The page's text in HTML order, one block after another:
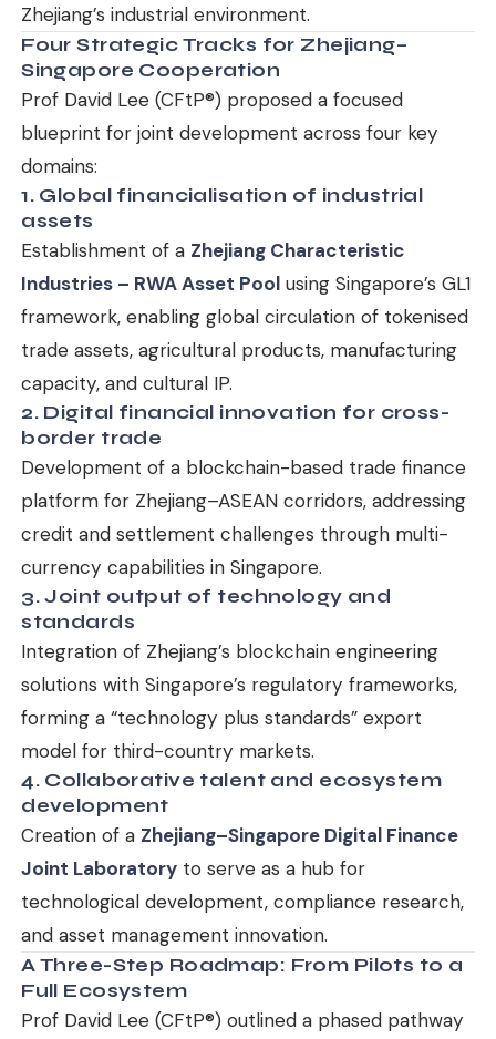
Zhejiang’s industrial environment.
Four Strategic Tracks for Zhejiang–
Singapore Cooperation
Prof David Lee (CFtP®) proposed a focused
blueprint for joint development across four key
domains:
1. Global financialisation of industrial
assets
Establishment of a Zhejiang Characteristic
Industries – RWA Asset Pool using Singapore’s GL1
framework, enabling global circulation of tokenised
trade assets, agricultural products, manufacturing
capacity, and cultural IP.
2. Digital financial innovation for cross-
border trade
Development of a blockchain-based trade finance
platform for Zhejiang–ASEAN corridors, addressing
credit and settlement challenges through multi-
currency capabilities in Singapore.
3. Joint output of technology and
standards
Integration of Zhejiang’s blockchain engineering
solutions with Singapore’s regulatory frameworks,
forming a “technology plus standards” export
model for third-country markets.
4. Collaborative talent and ecosystem
development
Creation of a Zhejiang–Singapore Digital Finance
Joint Laboratory to serve as a hub for
technological development, compliance research,
and asset management innovation.
A Three-Step Roadmap: From Pilots to a
Full Ecosystem
Prof David Lee (CFtP®) outlined a phased pathway